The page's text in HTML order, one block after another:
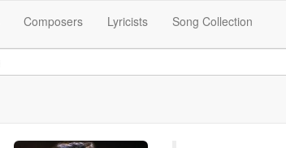
Composers Lyricists Song Collection